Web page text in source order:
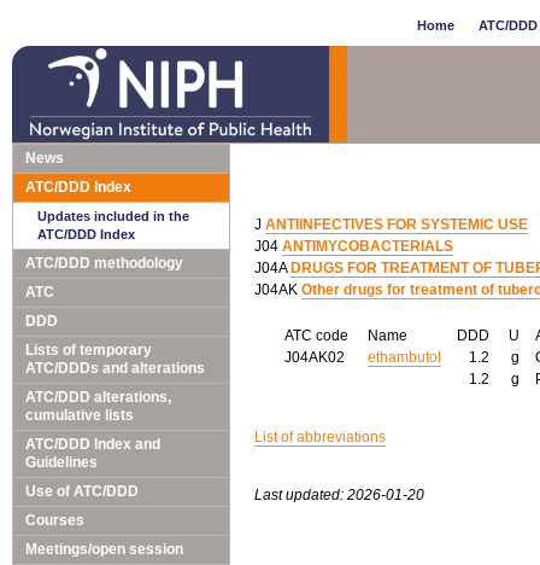
Home ATC/
News
ATC/DDD Index
Updates included in the
ATC/DDD Index
ATC/DDD methodology
ATC
DDD
Lists of temporary
ATC/DDDs and alterations
ATC/DDD alterations,
cumulative lists
ATC/DDD Index and
Guidelines
Use of ATC/DDD
Courses
Meetings/open session
J ANTIINFECTIVES FOR SYSTEMIC USE
J04 ANTIMYCOBACTERIALS
J04A DRUGS FOR TREATMENT OF
J04AK Other drugs for treatment of
ATC code Name DDD U
J04AK02
ethambutol 1.2 g
1.2
g
List of abbreviations
Last updated: 2026-01-20